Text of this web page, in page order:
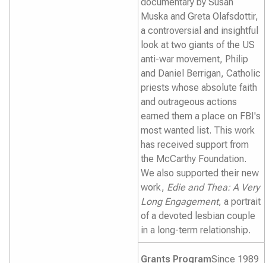
Muska and Greta Olafsdottir,
a controversial and insightful
look at two giants of the US
anti-war movement, Philip
and Daniel Berrigan, Catholic
priests whose absolute faith
and outrageous actions
earned them a place on FBI's
most wanted list. This work
has received support from
the McCarthy Foundation.
We also supported their new
work, Edie and Thea: A Very
Long Engagement, a portrait
of a devoted lesbian couple
in a long-term relationship.
Grants ProgramSince 1989